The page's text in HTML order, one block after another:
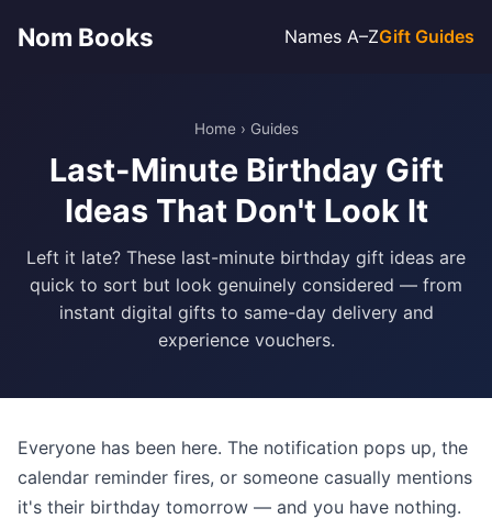
Nom Books Names A–ZGift Guides
Home › Guides
Last-Minute Birthday Gift
Ideas That Don't Look It
Left it late? These last-minute birthday gift ideas are
quick to sort but look genuinely considered — from
instant digital gifts to same-day delivery and
experience vouchers.
Everyone has been here. The notification pops up, the
calendar reminder fires, or someone casually mentions
it's their birthday tomorrow — and you have nothing.